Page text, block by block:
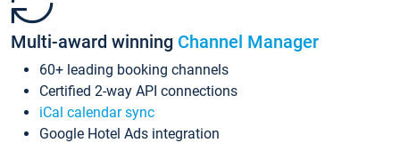
Multi-award winning Channel Manager
60+ leading booking channels
Certified 2-way API connections
iCal calendar sync
Google Hotel Ads integration